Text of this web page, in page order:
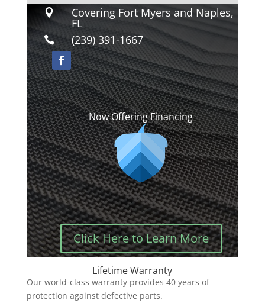
 Covering Fort Myers and Naples,
FL
 (239) 391-1667
Now Offering Financing
Click Here to Learn More
Lifetime Warranty
Our world-class warranty provides 40 years of
protection against defective parts.